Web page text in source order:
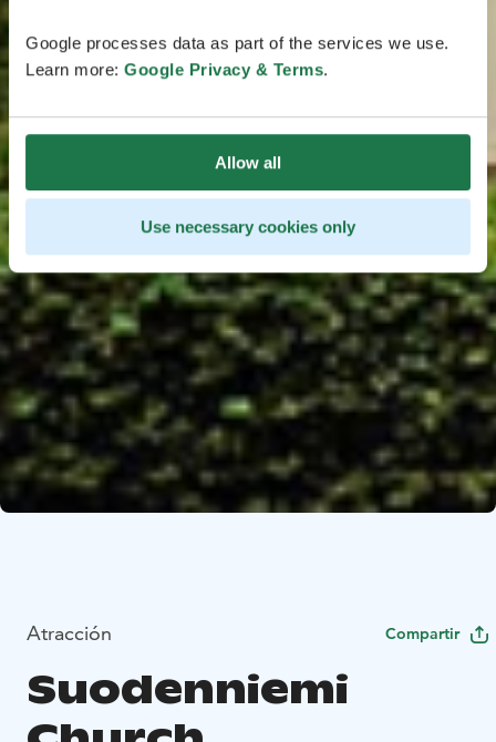
Google processes data as part of the services we use.
Learn more: Google Privacy & Terms.
Allow all
Use necessary cookies only
Atracción Compartir
Suodenniemi